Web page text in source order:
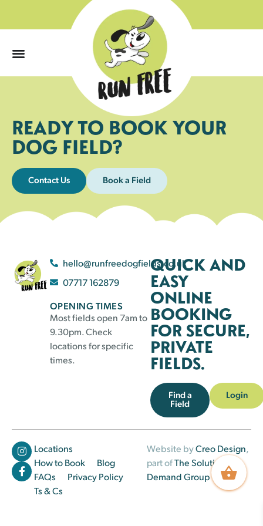
READY TO BOOK YOUR
DOG FIELD?
Contact Us Book a Field
hello@runfreedogfields.co.uk
07717 162879
OPENING TIMES
Most fields open 7am to
9.30pm. Check
locations for specific
times.
QUICK AND
EASY
ONLINE
BOOKING
FOR SECURE,
PRIVATE
FIELDS.
Find a
Field
Login
Locations
How to Book
Blog
FAQs
Privacy Policy
Ts & Cs
Website byCreo Design,
part ofThe Solutions on
Demand Group